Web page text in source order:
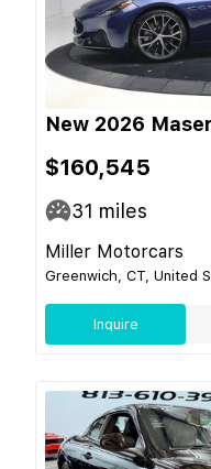
New 2026
$160,545
31 miles
Miller Motorcars
Greenwich, CT, United
Inquire